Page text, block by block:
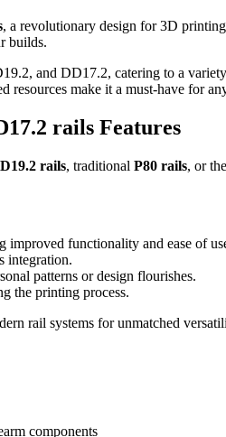
, a revolutionary design for 3D
builds.
and DD17.2, catering to a
make it a must-have for
rails Features
rails, traditional P80 rails, or the
improved functionality and ease of
integration.
patterns or design flourishes.
the printing process.
rail systems for unmatched
components